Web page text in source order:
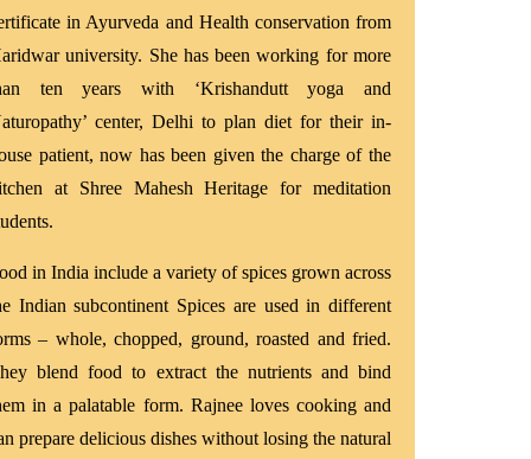
in Ayurveda and Health conservation from
university. She has been working for more
ten years with ‘Krishandutt yoga and
center, Delhi to plan diet for their in-
patient, now has been given the charge of the
at Shree Mahesh Heritage for meditation
in India include a variety of spices grown across
Indian subcontinent Spices are used in different
– whole, chopped, ground, roasted and fried.
blend food to extract the nutrients and bind
in a palatable form. Rajnee loves cooking and
prepare delicious dishes without losing the natural